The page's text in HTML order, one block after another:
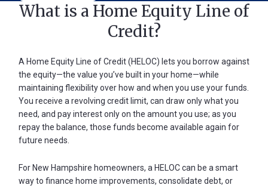
Forgot
?
Register
a New
Account
What is a Home Equity Line of
Credit?
A Home Equity Line of Credit (HELOC) lets you borrow against
the equity—the value you’ve built in your home—while
maintaining flexibility over how and when you use your funds.
You receive a revolving credit limit, can draw only what you
need, and pay interest only on the amount you use; as you
repay the balance, those funds become available again for
future needs.
For New Hampshire homeowners, a HELOC can be a smart
way to finance home improvements, consolidate debt, or